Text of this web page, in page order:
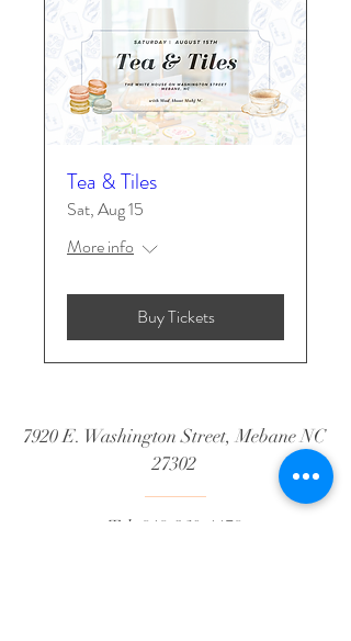
Tea & Tiles
Sat, Aug 15
More info
Buy Tickets
7920 E. Washington Street, Mebane NC
27302
Tel: 919-360-1179